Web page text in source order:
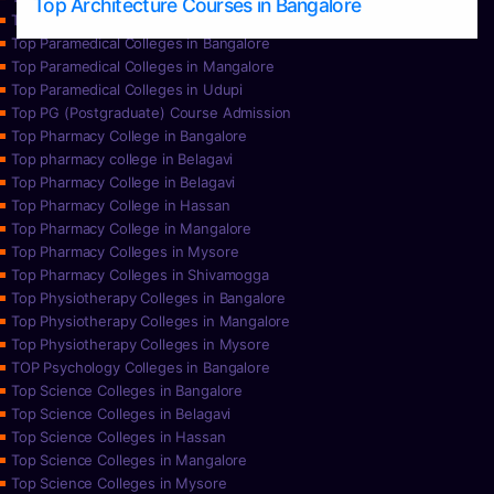
Top Paramedical College in Hassan
Top Paramedical Colleges in Bangalore
Top Paramedical Colleges in Mangalore
Top Paramedical Colleges in Udupi
Top PG (Postgraduate) Course Admission
Top Pharmacy College in Bangalore
Top pharmacy college in Belagavi
Top Pharmacy College in Belagavi
Top Pharmacy College in Hassan
Top Pharmacy College in Mangalore
Top Pharmacy Colleges in Mysore
Top Pharmacy Colleges in Shivamogga
Top Physiotherapy Colleges in Bangalore
Top Physiotherapy Colleges in Mangalore
Top Physiotherapy Colleges in Mysore
TOP Psychology Colleges in Bangalore
Top Science Colleges in Bangalore
Top Science Colleges in Belagavi
Top Science Colleges in Hassan
Top Science Colleges in Mangalore
Top Science Colleges in Mysore